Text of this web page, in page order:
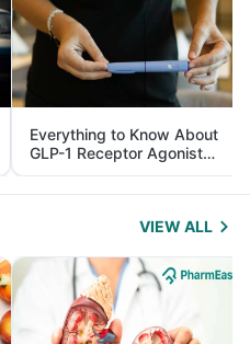
Everything to Know About
GLP-1 Receptor Agonist
and Its Role in Weight
Management
VIEW ALL